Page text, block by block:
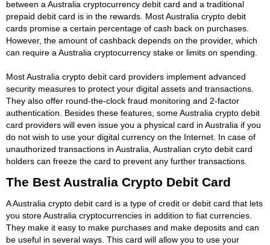
between a Australia cryptocurrency debit card and a traditional
prepaid debit card is in the rewards. Most Australia crypto debit
cards promise a certain percentage of cash back on purchases.
However, the amount of cashback depends on the provider, which
can require a Australia cryptocurrency stake or limits on spending.
Most Australia crypto debit card providers implement advanced
security measures to protect your digital assets and transactions.
They also offer round-the-clock fraud monitoring and 2-factor
authentication. Besides these features, some Australia crypto debit
card providers will even issue you a physical card in Australia if you
do not wish to use your digital currency on the Internet. In case of
unauthorized transactions in Australia, Australian cryto debit card
holders can freeze the card to prevent any further transactions.
The Best Australia Crypto Debit Card
A Australia crypto debit card is a type of credit or debit card that lets
you store Australia cryptocurrencies in addition to fiat currencies.
They make it easy to make purchases and make deposits and can
be useful in several ways. This card will allow you to use your